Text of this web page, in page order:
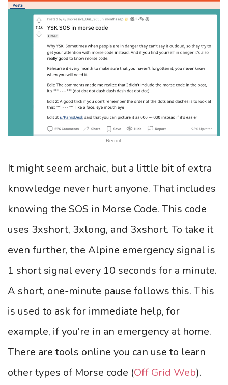
Reddit.
It might seem archaic, but a little bit of extra
knowledge never hurt anyone. That includes
knowing the SOS in Morse Code. This code
uses 3xshort, 3xlong, and 3xshort. To take it
even further, the Alpine emergency signal is
1 short signal every 10 seconds for a minute.
A short, one-minute pause follows this. This
is used to ask for immediate help, for
example, if you’re in an emergency at home.
There are tools online you can use to learn
other types of Morse code (Off Grid Web).